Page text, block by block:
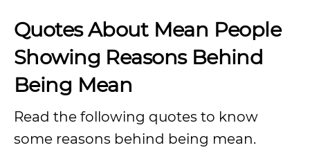
Quotes About Mean People
Showing Reasons Behind
Being Mean
Read the following quotes to know
some reasons behind being mean.